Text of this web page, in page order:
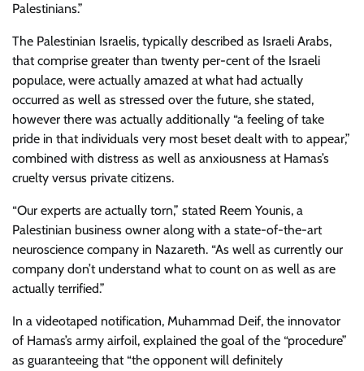
Palestinians.”
The Palestinian Israelis, typically described as Israeli Arabs,
that comprise greater than twenty per-cent of the Israeli
populace, were actually amazed at what had actually
occurred as well as stressed over the future, she stated,
however there was actually additionally “a feeling of take
pride in that individuals very most beset dealt with to appear,”
combined with distress as well as anxiousness at Hamas’s
cruelty versus private citizens.
“Our experts are actually torn,” stated Reem Younis, a
Palestinian business owner along with a state-of-the-art
neuroscience company in Nazareth. “As well as currently our
company don’t understand what to count on as well as are
actually terrified.”
In a videotaped notification, Muhammad Deif, the innovator
of Hamas’s army airfoil, explained the goal of the “procedure”
as guaranteeing that “the opponent will definitely